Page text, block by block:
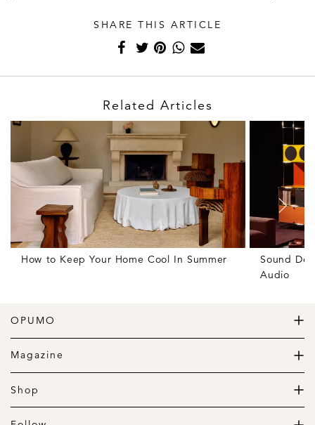
SHARE THIS ARTICLE
Related Articles
How to Keep Your Home Cool In Summer
Sound
Audio
OPUMO
The Home of Great Design
Magazine
The Wardrobe
The Lifestyle
Shop
Daily Goods
Clothing